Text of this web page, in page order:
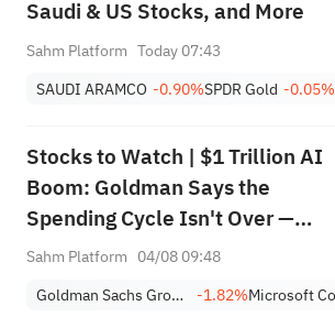
Saudi & US Stocks, and More
Sahm Platform Today 07:43
SAUDI ARAMCO -0.90%SPDR Gold -0.05%
Stocks to Watch | $1 Trillion AI
Boom: Goldman Says the
Spending Cycle Isn't Over —
Here's Where the Money May
Sahm Platform 04/08 09:48
Goldman Sachs Group, Inc.
-1.82%